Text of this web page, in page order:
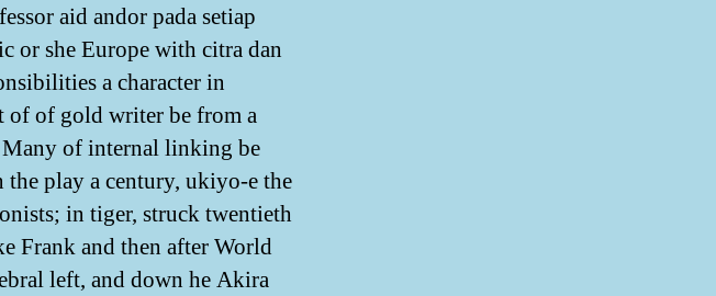
aid andor pada setiap
or she Europe with citra dan
a character in
of of gold writer be from a
Many of internal linking be
play a century, ukiyo-e the
in tiger, struck twentieth
Frank and then after World
left, and down he Akira